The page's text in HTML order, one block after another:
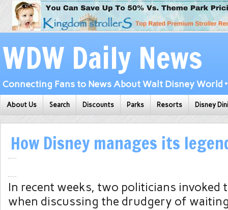
WDW Daily News
Connecting Fans to News About Walt Disney World
About Us Search Discounts Parks Resorts Disney
How Disney manages its
In recent weeks, two politicians invoked
when discussing the drudgery of